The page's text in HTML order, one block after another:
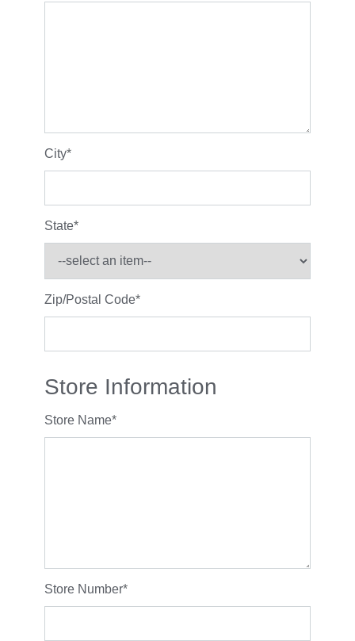
City*
State*
Zip/Postal Code*
Store Information
Store Name*
Store Number*